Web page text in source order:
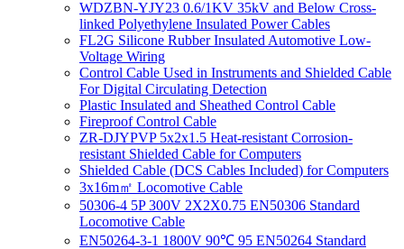
WDZBN-YJY23 0.6/1KV 35kV and Below Cross-
linked Polyethylene Insulated Power Cables
FL2G Silicone Rubber Insulated Automotive Low-
Voltage Wiring
Control Cable Used in Instruments and Shielded Cable
For Digital Circulating Detection
Plastic Insulated and Sheathed Control Cable
Fireproof Control Cable
ZR-DJYPVP 5x2x1.5 Heat-resistant Corrosion-
resistant Shielded Cable for Computers
Shielded Cable (DCS Cables Included) for Computers
3x16m㎡ Locomotive Cable
50306-4 5P 300V 2X2X0.75 EN50306 Standard
Locomotive Cable
EN50264-3-1 1800V 90℃ 95 EN50264 Standard